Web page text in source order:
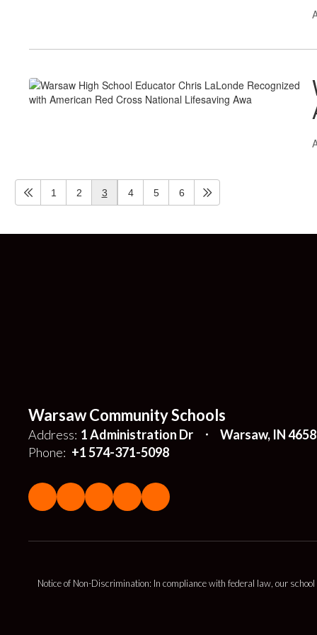
1 2 3 4 5 6
Warsaw Community Schools
Address: 1 Administration Dr
Warsaw, IN
Phone: +1 574-371-5098
Notice of Non-Discrimination: In compliance with federal law, our